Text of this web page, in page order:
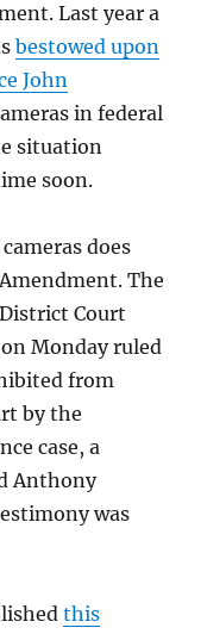
Last year a
bestowed upon
John
in federal
situation
soon.
does
The
Court
Monday ruled
from
by the
case, a
Anthony
was
this